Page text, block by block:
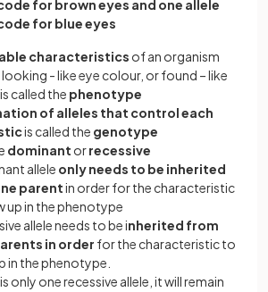
for brown eyes and one allele
for blue eyes
characteristics of an organism
looking - like eye colour, or found – like
called the phenotype
of alleles that control each
is called the genotype
dominant orrecessive
allele only needs to be inherited
parentin order for the characteristic
up in the phenotype
allele needs to be inherited from
in order for the characteristic to
in the phenotype.
only one recessive allele, it will remain